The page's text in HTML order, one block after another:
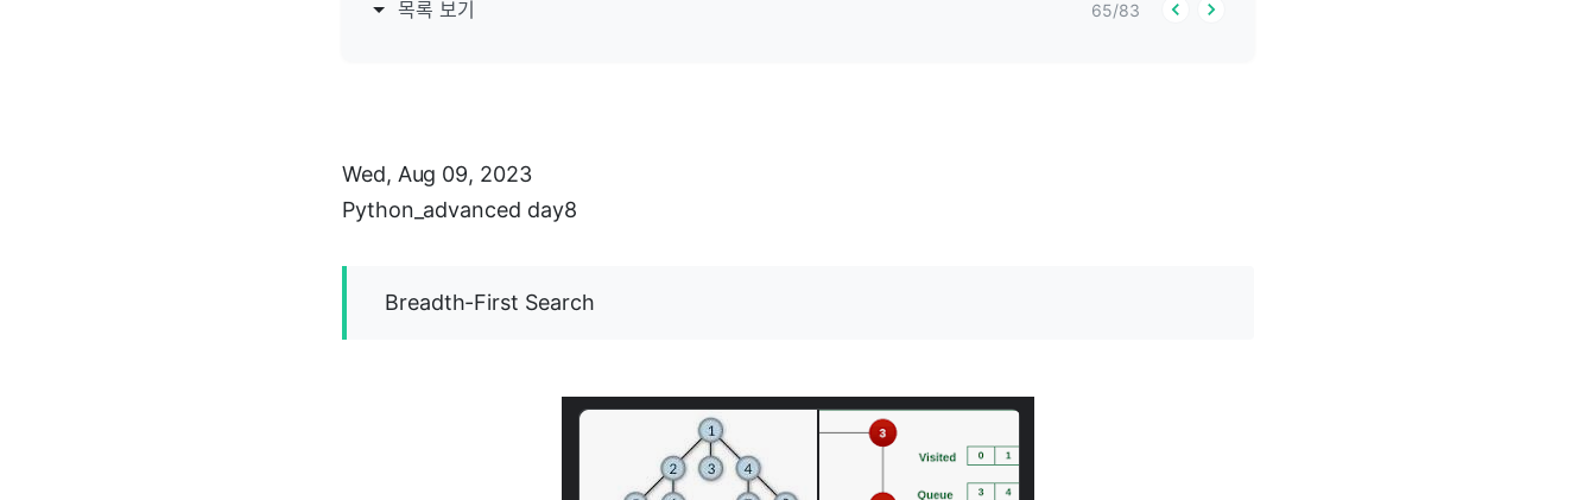
목록 보기 65/83
Wed, Aug 09, 2023
Python_advanced day8
Breadth-First Search